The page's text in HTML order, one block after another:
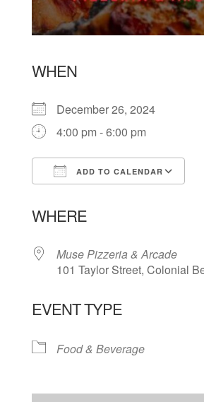
WHEN
December 26, 2024
4:00 pm - 6:00 pm
ADD TO CALENDAR
WHERE
Muse Pizzeria & Arcade
101 Taylor Street, Colonial
EVENT TYPE
Food & Beverage